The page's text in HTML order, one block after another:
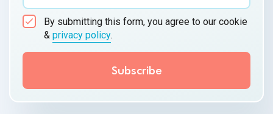
By submitting this form, you agree to our cookie
& privacy policy.